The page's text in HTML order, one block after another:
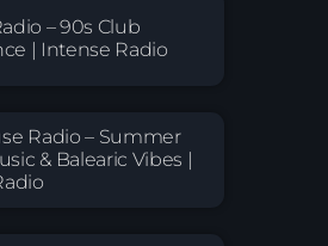
– 90s Club
| Intense Radio
Radio – Summer
& Balearic Vibes |